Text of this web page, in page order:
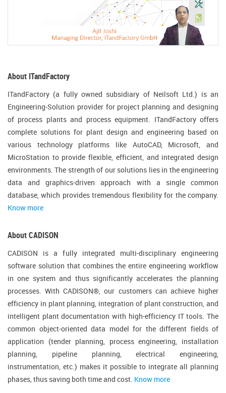
About ITandFactory
ITandFactory (a fully owned subsidiary of Neilsoft Ltd.) is an
Engineering-Solution provider for project planning and designing
of process plants and process equipment. ITandFactory offers
complete solutions for plant design and engineering based on
various technology platforms like AutoCAD, Microsoft, and
MicroStation to provide flexible, efficient, and integrated design
environments. The strength of our solutions lies in the engineering
data and graphics-driven approach with a single common
database, which provides tremendous flexibility for the company.
Know more
About CADISON
CADISON is a fully integrated multi-disciplinary engineering
software solution that combines the entire engineering workflow
in one system and thus significantly accelerates the planning
processes. With CADISON®, our customers can achieve higher
efficiency in plant planning, integration of plant construction, and
intelligent plant documentation with high-efficiency IT tools. The
common object-oriented data model for the different fields of
application (tender planning, process engineering, installation
planning, pipeline planning, electrical engineering,
instrumentation, etc.) makes it possible to integrate all planning
phases, thus saving both time and cost. Know more